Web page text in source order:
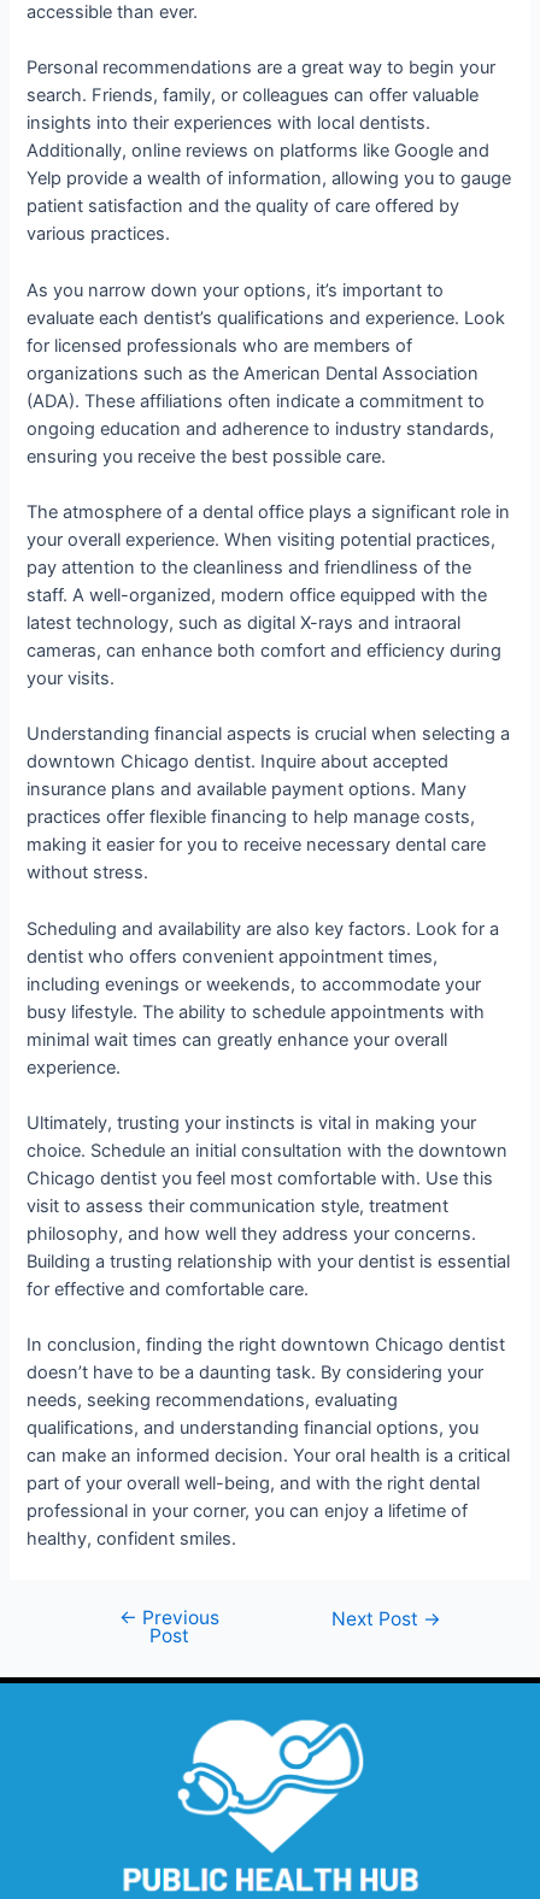
accessible than ever.
Personal recommendations are a great way to begin your
search. Friends, family, or colleagues can offer valuable
insights into their experiences with local dentists.
Additionally, online reviews on platforms like Google and
Yelp provide a wealth of information, allowing you to gauge
patient satisfaction and the quality of care offered by
various practices.
As you narrow down your options, it’s important to
evaluate each dentist’s qualifications and experience. Look
for licensed professionals who are members of
organizations such as the American Dental Association
(ADA). These affiliations often indicate a commitment to
ongoing education and adherence to industry standards,
ensuring you receive the best possible care.
The atmosphere of a dental office plays a significant role in
your overall experience. When visiting potential practices,
pay attention to the cleanliness and friendliness of the
staff. A well-organized, modern office equipped with the
latest technology, such as digital X-rays and intraoral
cameras, can enhance both comfort and efficiency during
your visits.
Understanding financial aspects is crucial when selecting a
downtown Chicago dentist. Inquire about accepted
insurance plans and available payment options. Many
practices offer flexible financing to help manage costs,
making it easier for you to receive necessary dental care
without stress.
Scheduling and availability are also key factors. Look for a
dentist who offers convenient appointment times,
including evenings or weekends, to accommodate your
busy lifestyle. The ability to schedule appointments with
minimal wait times can greatly enhance your overall
experience.
Ultimately, trusting your instincts is vital in making your
choice. Schedule an initial consultation with the downtown
Chicago dentist you feel most comfortable with. Use this
visit to assess their communication style, treatment
philosophy, and how well they address your concerns.
Building a trusting relationship with your dentist is essential
for effective and comfortable care.
In conclusion, finding the right downtown Chicago dentist
doesn’t have to be a daunting task. By considering your
needs, seeking recommendations, evaluating
qualifications, and understanding financial options, you
can make an informed decision. Your oral health is a critical
part of your overall well-being, and with the right dental
professional in your corner, you can enjoy a lifetime of
healthy, confident smiles.
← Previous
Post
Next Post →